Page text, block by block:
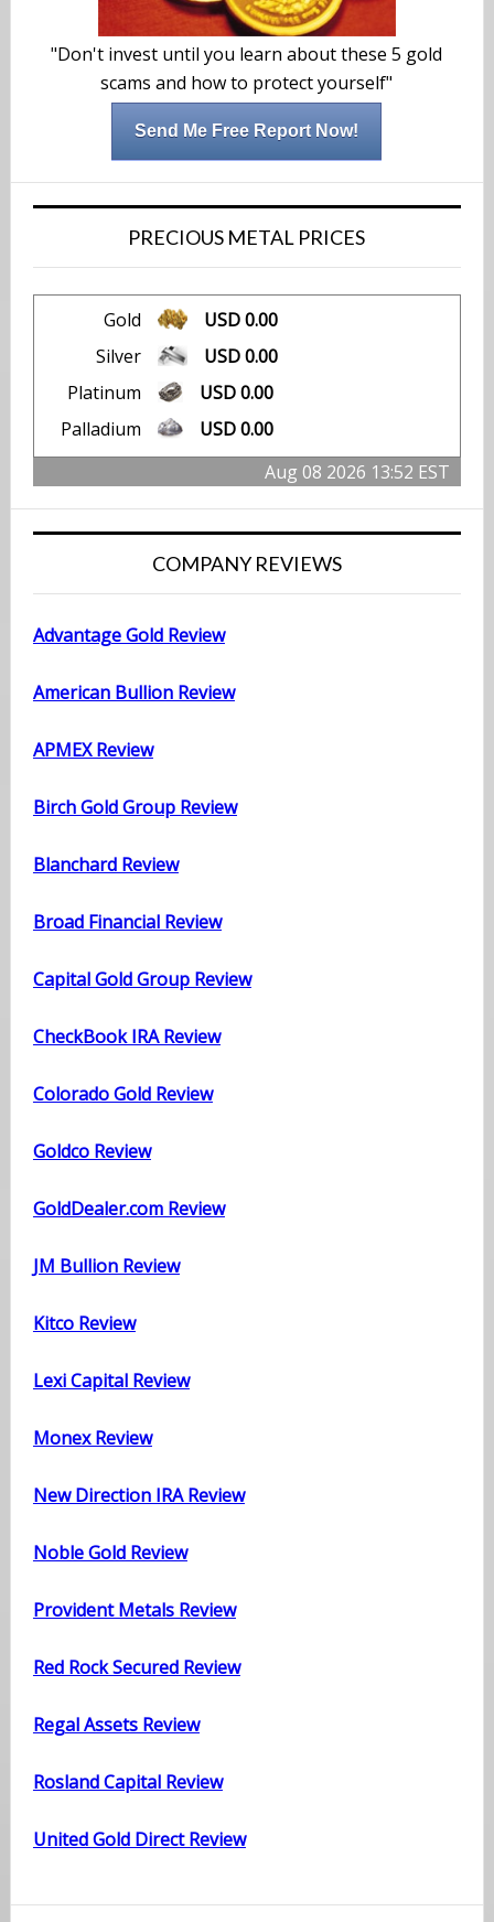
"Don't invest until you learn about these 5 gold
scams and how to protect yourself"
Send Me Free Report Now!
PRECIOUS METAL PRICES
Gold
USD 0.00
Silver
USD 0.00
Platinum
USD 0.00
Palladium
USD 0.00
Aug 08 2026 13:52 EST
COMPANY REVIEWS
Advantage Gold Review
American Bullion Review
APMEX Review
Birch Gold Group Review
Blanchard Review
Broad Financial Review
Capital Gold Group Review
CheckBook IRA Review
Colorado Gold Review
Goldco Review
GoldDealer.com Review
JM Bullion Review
Kitco Review
Lexi Capital Review
Monex Review
New Direction IRA Review
Noble Gold Review
Provident Metals Review
Red Rock Secured Review
Regal Assets Review
Rosland Capital Review
United Gold Direct Review